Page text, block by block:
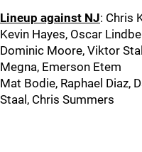
Lineup against NJ: Chris
Kevin Hayes, Oscar
Dominic Moore, Viktor
Megna, Emerson Etem
Mat Bodie, Raphael Diaz,
Staal, Chris Summers